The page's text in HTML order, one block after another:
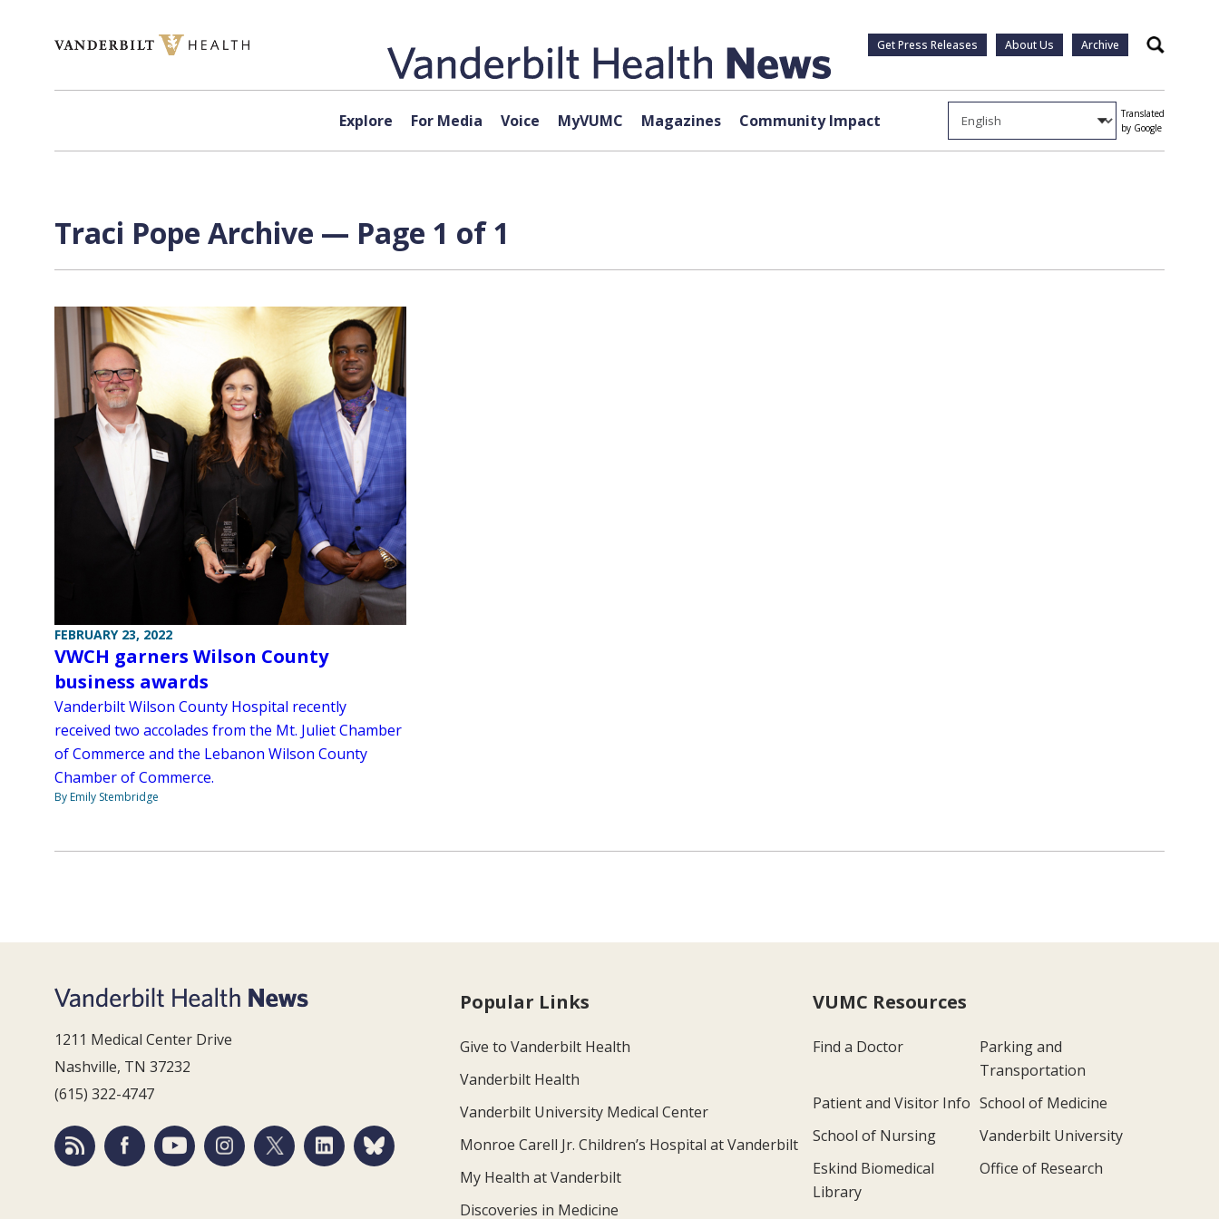
Get Press Releases About Us Archive Search
Explore For Media Voice MyVUMC Magazines Community Impact
Translated
by Google
Traci Pope Archive — Page 1 of 1
FEBRUARY 23, 2022
VWCH garners Wilson County
business awards
Vanderbilt Wilson County Hospital recently
received two accolades from the Mt. Juliet Chamber
of Commerce and the Lebanon Wilson County
Chamber of Commerce.
By Emily Stembridge
1211 Medical Center Drive
Nashville, TN 37232
(615) 322-4747
Popular Links
Give to Vanderbilt Health
Vanderbilt Health
Vanderbilt University Medical Center
Monroe Carell Jr. Children’s Hospital at Vanderbilt
My Health at Vanderbilt
Discoveries in Medicine
VUMC Resources
Find a Doctor
Parking and
Transportation
Patient and Visitor Info School of Medicine
School of Nursing
Vanderbilt University
Eskind Biomedical
Library
Office of Research